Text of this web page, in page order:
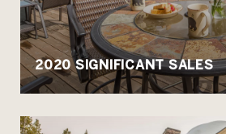
2020 SIGNIFICANT SALES